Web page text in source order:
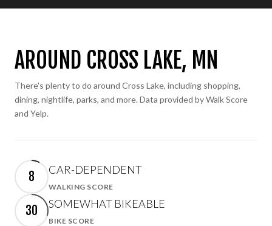
AROUND CROSS LAKE, MN
There's plenty to do around Cross Lake, including shopping,
dining, nightlife, parks, and more. Data provided by Walk Score
and Yelp.
8 CAR-DEPENDENT
WALKING SCORE
30 SOMEWHAT BIKEABLE
BIKE SCORE